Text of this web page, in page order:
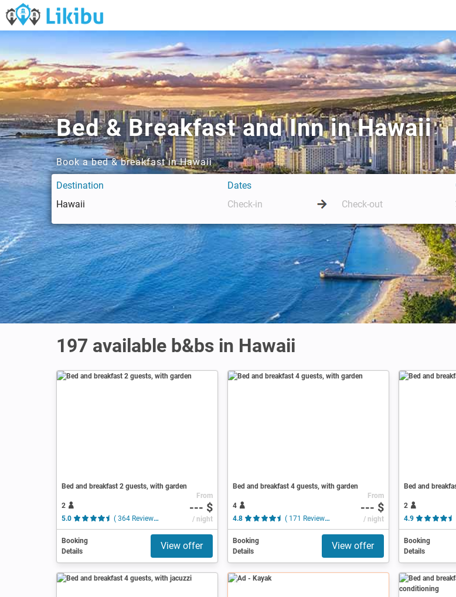
Bed & Breakfast and Inn in Hawaii
Book a bed & breakfast in Hawaii
Destination Dates
197 available b&bs in Hawaii
Bed and breakfast 2 guests, with garden
2
5.0
( 364 Reviews )
From
--- $
/ night
Booking
Details
View offer
Bed and breakfast 4 guests, with garden
4
4.8
( 171 Reviews )
From
--- $
/ night
Booking
Details
View offer
Bed and
2
4.9
Booking
Details
Ad